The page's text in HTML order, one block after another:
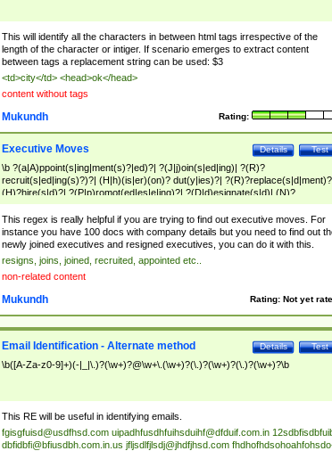
This will identify all the characters in between html tags irrespective of the
length of the character or intiger. If scenario emerges to extract content
between tags a replacement string can be used: $3
<td>city</td> <head>ok</head>
content without tags
Rating:
Mukundh
Test
Details
Executive Moves
\b ?(a|A)ppoint(s|ing|ment(s)?|ed)?| ?(J|j)oin(s|ed|ing)| ?(R)?
recruit(s|ed|ing(s)?)?| (H|h)(is|er)(on)? dut(y|ies)?|
(H)?hire(s|d)?| ?(P|p)romot(ed|es|e|ing)?| ?(D|d)esignate(s|d)| (N)?
names(d)?| (his|her)? (P|p)osition(ed|s)?| re(-)?join(ed|s)|(M|m)anagement
Changes|(E|e)xecutive (C|c)hanges| reassumes position| has appointed|
appointment of| was promoted to| has announced changes to| will be
will succeed| has succeeded| to name| has named| was promoted to| has
hired| bec(a|o)me(s)?| (to|will) become| reassumes position| has been
elevated| assumes the additional (role|responsibilit(ies|y))| has been elected|
transferred| has been given the additional| in a short while| stepp(ed|ing)
resign(s|ing|ed)| (D|d)eceased| ?(T|t)erminat(ed|s|ing)| ?(F|f)ire(s|d|ing)| left
abruptly| stopped working| indict(ed|s)| in a short while| (has)? notified| will
leave| left the| agreed to leave| (has been|has)? elected| resignation(s)?
This regex is really helpful if you are trying to find out executive moves. For
instance you have 100 docs with company details but you need to find out
newly joined executives and resigned executives, you can do it with this.
resigns, joins, joined, recruited, appointed etc..
non-related content
Rating: Not yet
Mukundh
Test
Details
Email Identification - Alternate method
\b([A-Za-z0-9]+)(-|_|\.)?(\w+)?@\w+\.(\w+)?(\.)?(\w+)?(\.)?(\w+)?\b
This RE will be useful in identifying emails.
fgisgfuisd@usdfhsd.com uipadhfusdhfuihsduihf@dfduif.com.in
dbfidbfi@bfiusdbh.com.in.us jfljsdlfjlsdj@jhdfjhsd.com